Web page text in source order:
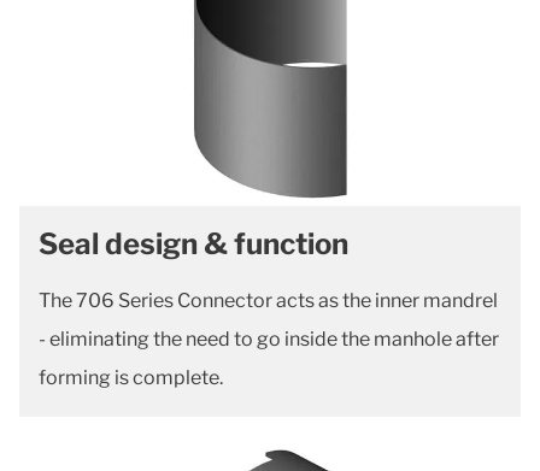
Seal design & function
The 706 Series Connector acts as the inner mandrel
- eliminating the need to go inside the manhole after
forming is complete.